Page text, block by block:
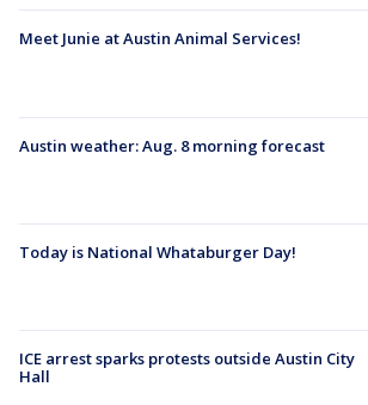
Meet Junie at Austin Animal Services!
Austin weather: Aug. 8 morning forecast
Today is National Whataburger Day!
ICE arrest sparks protests outside Austin City
Hall